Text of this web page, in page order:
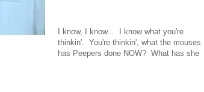
I know, I know... I know what you're
thinkin'. You're thinkin', what the mouses
has Peepers done NOW? What has she